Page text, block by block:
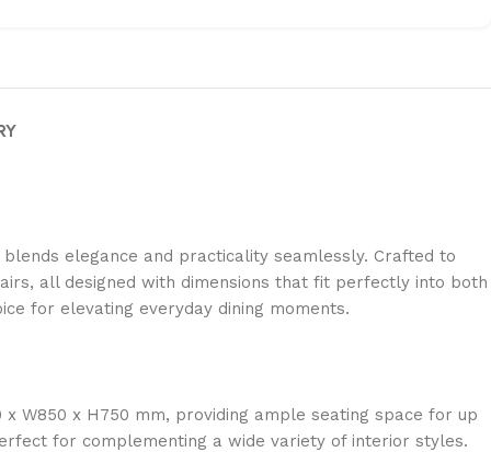
elegance and practicality seamlessly. Crafted to
all designed with dimensions that fit perfectly into both
for elevating everyday dining moments.
W850 x H750 mm, providing ample seating space for up
for complementing a wide variety of interior styles.